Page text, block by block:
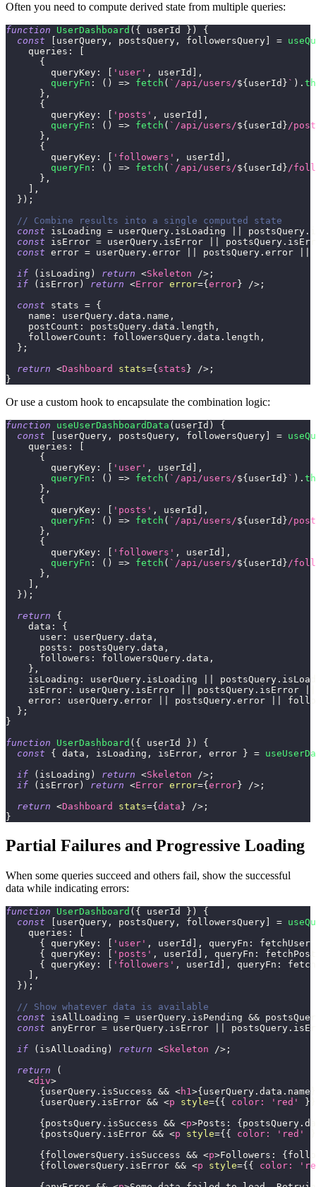
Often you need to compute derived state from multiple queries:
function UserDashboard ( { userId } )
{
const
userQuery , postsQuery , followersQuery =
queries :
{
queryKey : 'user' , userId
,
queryFn : ( ) => fetch ( ` /api/users/${ userId } ` ) .
} ,
{
queryKey : 'posts' , userId
,
queryFn : ( ) => fetch ( ` /api/users/${ userId }/
} ,
{
queryKey : 'followers' , userId
,
queryFn : ( ) => fetch ( ` /api/users/${ userId }/
} ,
,
} ) ;
// Combine results into a single computed state
const isLoading = userQuery . isLoading postsQuery .
const isError = userQuery . isError postsQuery .
const error = userQuery . error postsQuery . error
if
( isLoading ) return <Skeleton /> ;
if
( isError ) return <Error error={ error } /> ;
const stats = {
name : userQuery . data . name ,
postCount : postsQuery . data . length ,
followerCount : followersQuery . data . length ,
} ;
return <Dashboard stats={ stats } /> ;
}
Or use a custom hook to encapsulate the combination logic:
function useUserDashboardData ( userId )
{
const
userQuery , postsQuery , followersQuery =
queries :
{
queryKey : 'user' , userId
,
queryFn : ( ) => fetch ( ` /api/users/${ userId } ` ) .
} ,
{
queryKey : 'posts' , userId
,
queryFn : ( ) => fetch ( ` /api/users/${ userId }/
} ,
{
queryKey : 'followers' , userId
,
queryFn : ( ) => fetch ( ` /api/users/${ userId }/
} ,
,
} ) ;
return
{
data :
{
user : userQuery . data ,
posts : postsQuery . data ,
followers : followersQuery . data ,
} ,
isLoading : userQuery . isLoading postsQuery .
isError : userQuery . isError postsQuery . isError
error : userQuery . error postsQuery . error
} ;
}
function
UserDashboard ( { userId } )
{
const
{ data , isLoading , isError , error } =
if
( isLoading ) return <Skeleton /> ;
if
( isError ) return <Error error={ error } /> ;
return <Dashboard stats={ data } /> ;
}
Partial Failures and Progressive Loading
When some queries succeed and others fail, show the successful
data while indicating errors:
function UserDashboard ( { userId } )
{
const
userQuery , postsQuery , followersQuery =
queries :
{
queryKey : 'user' , userId , queryFn :
fetchUser
{
queryKey : 'posts' , userId , queryFn :
{
queryKey : 'followers' , userId , queryFn :
,
} ) ;
// Show whatever data is available
const isAllLoading = userQuery . isPending &&
const anyError = userQuery . isError postsQuery .
if
( isAllLoading ) return <Skeleton /> ;
return
(
<div>
{ userQuery . isSuccess && <h1>{ userQuery . data . name
{ userQuery . isError && <p style={ { color : 'red' }
{ postsQuery . isSuccess && <p>Posts: { postsQuery .
{ postsQuery . isError && <p style={ { color : 'red'
{ followersQuery . isSuccess && <p>Followers: {
{ followersQuery . isError && <p style={ { color :